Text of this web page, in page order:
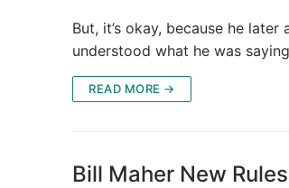
But, it’s okay, because he
understood what he was
READ MORE →
Bill Maher New